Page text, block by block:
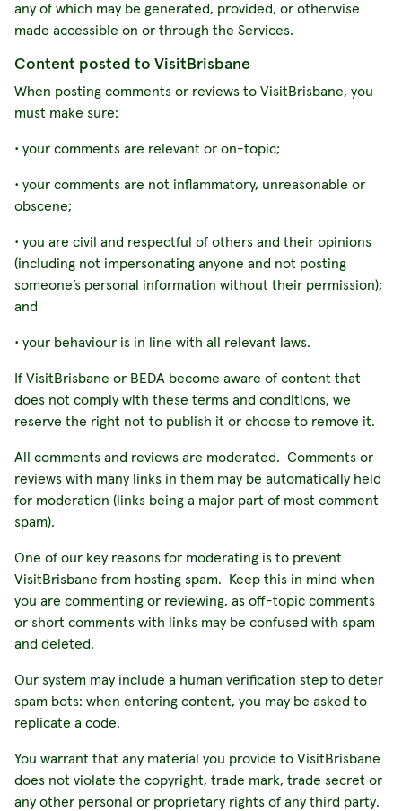
any of which may be generated, provided, or otherwise
made accessible on or through the Services.
Content posted to VisitBrisbane
When posting comments or reviews to VisitBrisbane, you
must make sure:
• your comments are relevant or on-topic;
• your comments are not inflammatory, unreasonable or
obscene;
• you are civil and respectful of others and their opinions
(including not impersonating anyone and not posting
someone’s personal information without their permission);
and
• your behaviour is in line with all relevant laws.
If VisitBrisbane or BEDA become aware of content that
does not comply with these terms and conditions, we
reserve the right not to publish it or choose to remove it.
All comments and reviews are moderated. Comments or
reviews with many links in them may be automatically held
for moderation (links being a major part of most comment
spam).
One of our key reasons for moderating is to prevent
VisitBrisbane from hosting spam. Keep this in mind when
you are commenting or reviewing, as off-topic comments
or short comments with links may be confused with spam
and deleted.
Our system may include a human verification step to deter
spam bots: when entering content, you may be asked to
replicate a code.
You warrant that any material you provide to VisitBrisbane
does not violate the copyright, trade mark, trade secret or
any other personal or proprietary rights of any third party.